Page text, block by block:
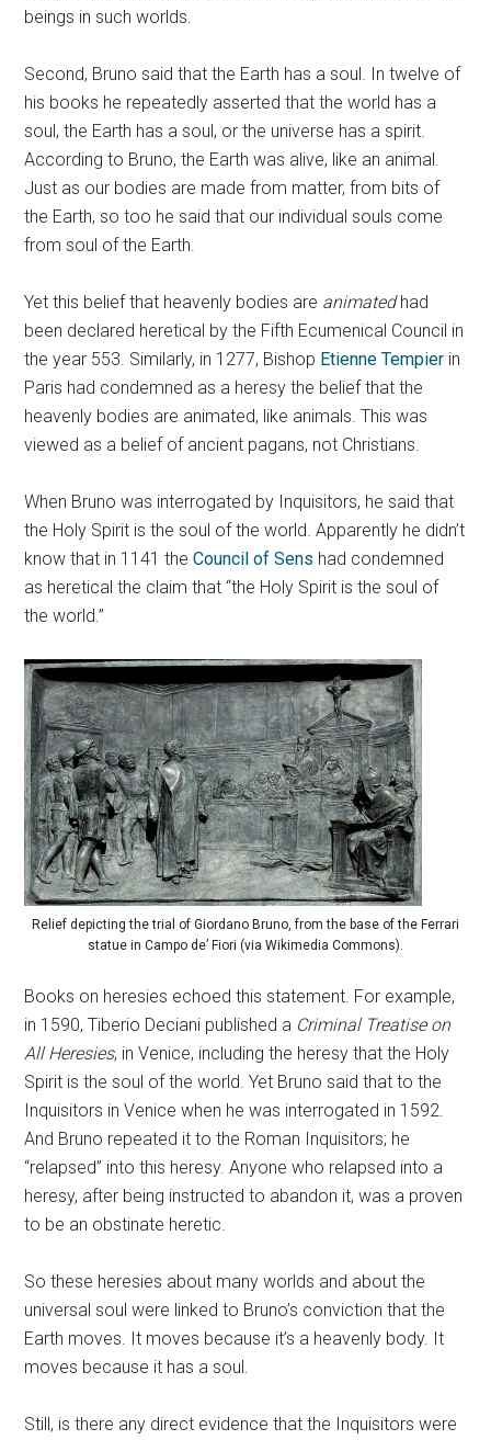
beings in such worlds.
Second, Bruno said that the Earth has a soul. In twelve of
his books he repeatedly asserted that the world has a
soul, the Earth has a soul, or the universe has a spirit.
According to Bruno, the Earth was alive, like an animal.
Just as our bodies are made from matter, from bits of
the Earth, so too he said that our individual souls come
from soul of the Earth.
Yet this belief that heavenly bodies are animatedhad
been declared heretical by the Fifth Ecumenical Council in
the year 553. Similarly, in 1277, Bishop Etienne Tempier in
Paris had condemned as a heresy the belief that the
heavenly bodies are animated, like animals. This was
viewed as a belief of ancient pagans, not Christians.
When Bruno was interrogated by Inquisitors, he said that
the Holy Spirit is the soul of the world. Apparently he didn’t
know that in 1141 theCouncil of Sens had condemned
as heretical the claim that “the Holy Spirit is the soul of
the world.”
Relief depicting the trial of Giordano Bruno, from the base of the Ferrari
statue in Campo de’ Fiori (via Wikimedia Commons).
Books on heresies echoed this statement. For example,
in 1590, Tiberio Deciani published a Criminal Treatise on
All Heresies, in Venice, including the heresy that the Holy
Spirit is the soul of the world. Yet Bruno said that to the
Inquisitors in Venice when he was interrogated in 1592.
And Bruno repeated it to the Roman Inquisitors; he
“relapsed” into this heresy. Anyone who relapsed into a
heresy, after being instructed to abandon it, was a proven
to be an obstinate heretic.
So these heresies about many worlds and about the
universal soul were linked to Bruno’s conviction that the
Earth moves. It moves because it’s a heavenly body. It
moves because it has a soul.
Still, is there any direct evidence that the Inquisitors were